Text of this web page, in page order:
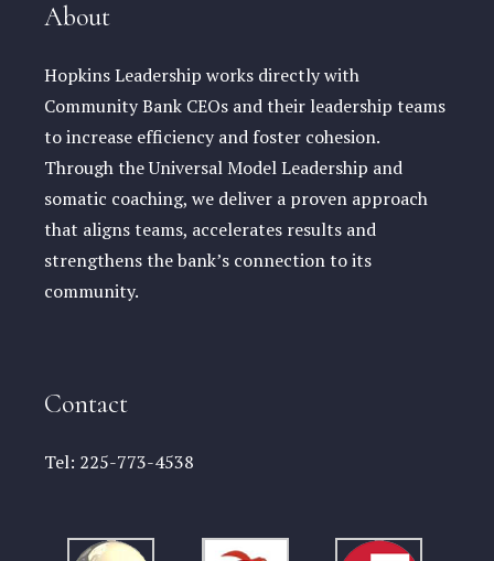
About
Hopkins Leadership works directly with
Community Bank CEOs and their leadership teams
to increase efficiency and foster cohesion.
Through the Universal Model Leadership and
somatic coaching, we deliver a proven approach
that aligns teams, accelerates results and
strengthens the bank’s connection to its
community.
Contact
Tel: 225-773-4538